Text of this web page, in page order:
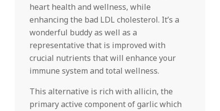
heart health and wellness, while
enhancing the bad LDL cholesterol. It’s a
wonderful buddy as well as a
representative that is improved with
crucial nutrients that will enhance your
immune system and total wellness.
This alternative is rich with allicin, the
primary active component of garlic which